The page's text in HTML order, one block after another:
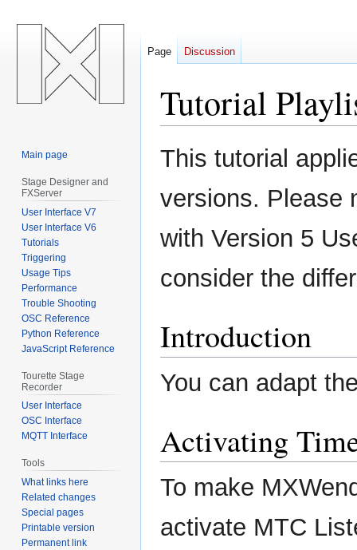
Tutorial
Jump
to
Jump
to
This tutorial
versions. Please
with Version 5
consider the
Introduction
You can adapt
Activating
To make
activate MTC
Page Discussion
Main page
Stage Designer and
FXServer
User Interface V7
User Interface V6
Tutorials
Triggering
Usage Tips
Performance
Trouble Shooting
OSC Reference
Python Reference
JavaScript Reference
Tourette Stage
Recorder
User Interface
OSC Interface
MQTT Interface
Tools
What links here
Related changes
Special pages
Printable version
Permanent link